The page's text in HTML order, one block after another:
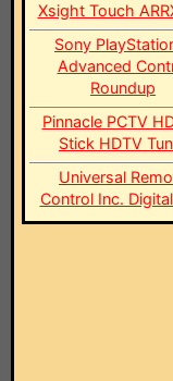
Xsight Touch
Sony
Advanced
Roundup
Pinnacle PCTV
Stick HDTV
Universal
Control Inc.